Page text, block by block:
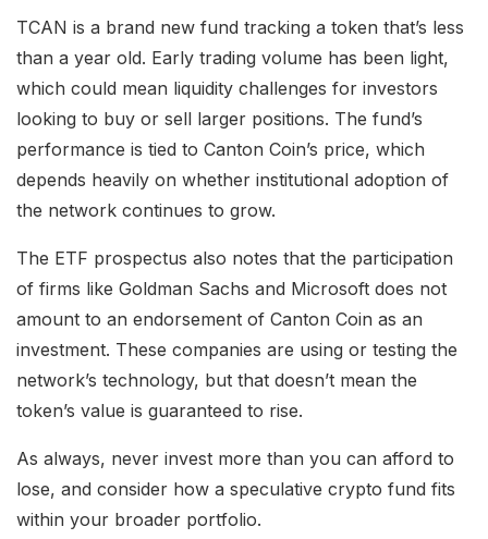
TCAN is a brand new fund tracking a token that’s less
than a year old. Early trading volume has been light,
which could mean liquidity challenges for investors
looking to buy or sell larger positions. The fund’s
performance is tied to Canton Coin’s price, which
depends heavily on whether institutional adoption of
the network continues to grow.
The ETF prospectus also notes that the participation
of firms like Goldman Sachs and Microsoft does not
amount to an endorsement of Canton Coin as an
investment. These companies are using or testing the
network’s technology, but that doesn’t mean the
token’s value is guaranteed to rise.
As always, never invest more than you can afford to
lose, and consider how a speculative crypto fund fits
within your broader portfolio.